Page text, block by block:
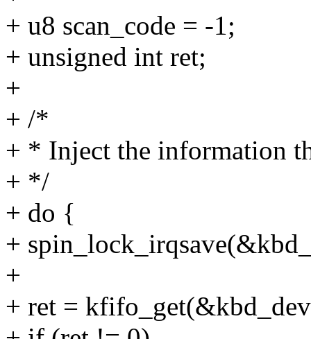
+ u8 scan_code = -1;
+ unsigned int ret;
+
+ /*
+ * Inject the information
+ */
+ do {
+
+
+ ret =